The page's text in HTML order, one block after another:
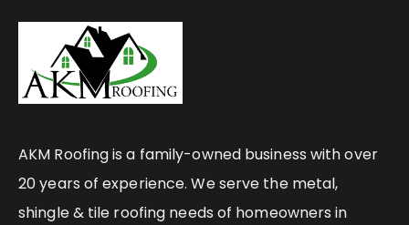
AKM Roofing is a family-owned business with over
20 years of experience. We serve the metal,
shingle & tile roofing needs of homeowners in